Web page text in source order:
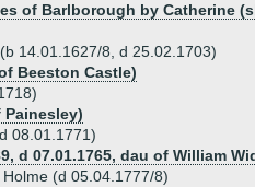
of Barlborough by Catherine
14.01.1627/8, d 25.02.1703)
Beeston Castle)
08.01.1771)
d 07.01.1765, dau of William
(d 05.04.1777/8)